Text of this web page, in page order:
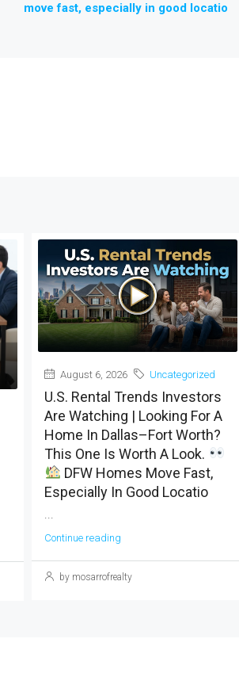
move fast, especially in good locatio
August 6, 2026 Uncategorized
U.S. Rental Trends Investors
Are Watching | Looking For A
Home In Dallas–Fort Worth?
This One Is Worth A Look.
DFW Homes Move Fast,
Especially In Good Locatio
Continue reading
by mosarrofrealty